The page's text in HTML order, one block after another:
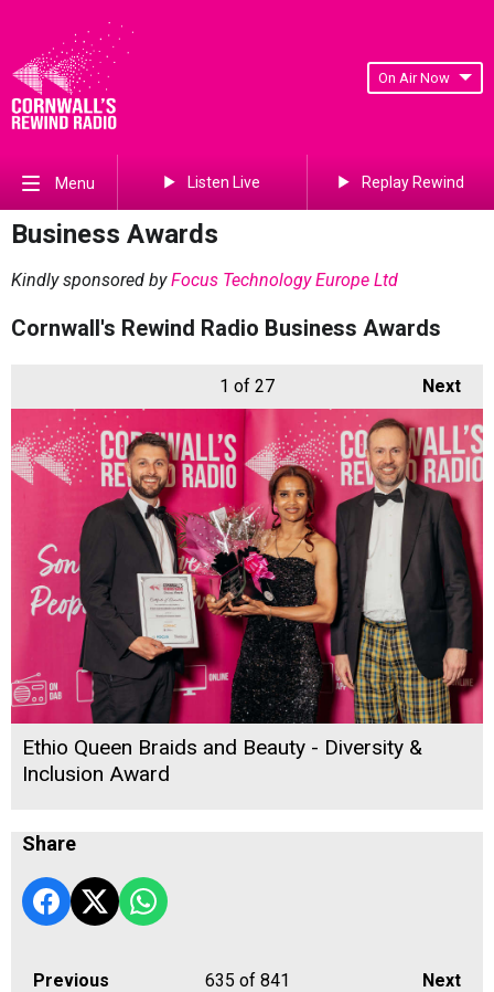
On Air Now
Menu Listen Live Replay Rewind
Business Awards
Kindly sponsored byFocus Technology Europe Ltd
Cornwall's Rewind Radio Business Awards
Next
1 of 27
Ethio Queen Braids and Beauty - Diversity &
Inclusion Award
Share
Previous Next
635 of 841